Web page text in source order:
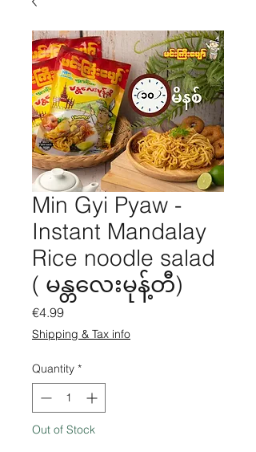
Min Gyi Pyaw -
Instant Mandalay
Rice noodle salad
( မန္တလေးမုန့်တီ)
€4.99Price
Shipping & Tax info
Quantity *
Out of Stock